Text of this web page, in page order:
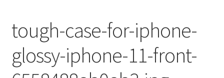
Cart
Checkout
tough-case-for-iphone-
glossy-iphone-11-front-